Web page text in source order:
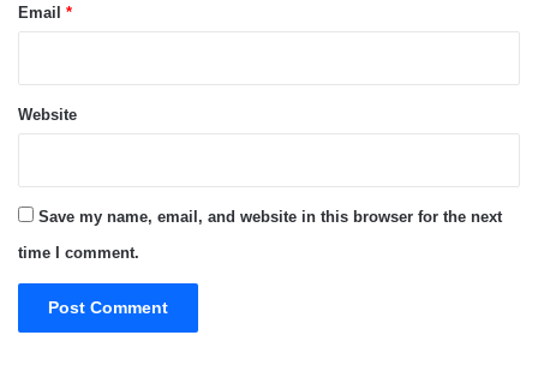
Email *
Website
Save my name, email, and website in this browser for the next
time I comment.